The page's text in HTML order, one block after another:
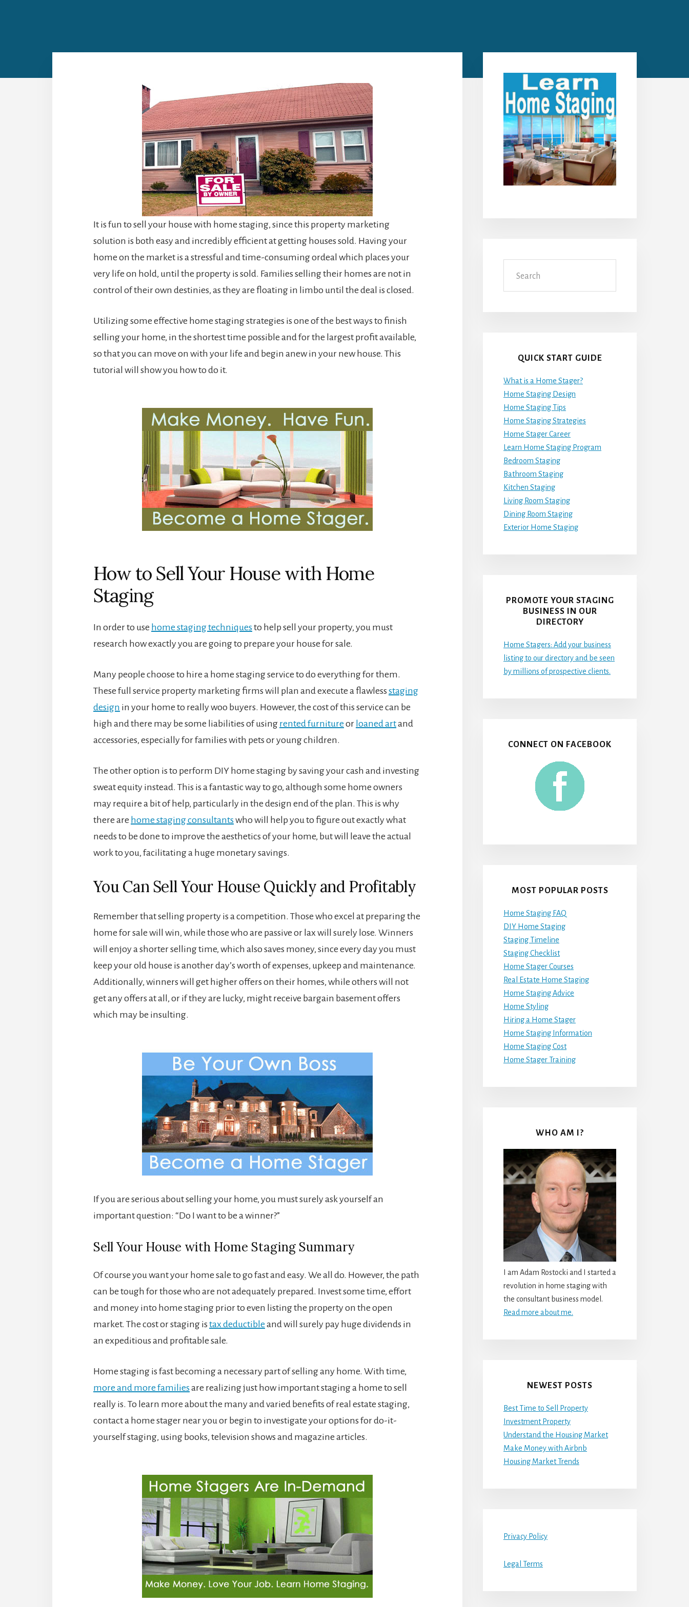
It is fun to sell your house with home staging, since this property marketing
solution is both easy and incredibly efficient at getting houses sold. Having your
home on the market is a stressful and time-consuming ordeal which places your
very life on hold, until the property is sold. Families selling their homes are not in
control of their own destinies, as they are floating in limbo until the deal is closed.
Utilizing some effective home staging strategies is one of the best ways to finish
selling your home, in the shortest time possible and for the largest profit available,
so that you can move on with your life and begin anew in your new house. This
tutorial will show you how to do it.
How to Sell Your House with Home
Staging
In order to use home staging techniquesto help sell your property, you must
research how exactly you are going to prepare your house for sale.
Many people choose to hire a home staging service to do everything for them.
These full service property marketing firms will plan and execute a flawless staging
design in your home to really woo buyers. However, the cost of this service can be
high and there may be some liabilities of using rented furnitureor loaned artand
accessories, especially for families with pets or young children.
The other option is to perform DIY home staging by saving your cash and investing
sweat equity instead. This is a fantastic way to go, although some home owners
may require a bit of help, particularly in the design end of the plan. This is why
there are home staging consultantswho will help you to figure out exactly what
needs to be done to improve the aesthetics of your home, but will leave the actual
work to you, facilitating a huge monetary savings.
You Can Sell Your House Quickly and Profitably
Remember that selling property is a competition. Those who excel at preparing the
home for sale will win, while those who are passive or lax will surely lose. Winners
will enjoy a shorter selling time, which also saves money, since every day you must
keep your old house is another day’s worth of expenses, upkeep and maintenance.
Additionally, winners will get higher offers on their homes, while others will not
get any offers at all, or if they are lucky, might receive bargain basement offers
which may be insulting.
If you are serious about selling your home, you must surely ask yourself an
important question: “Do I want to be a winner?”
Sell Your House with Home Staging Summary
Of course you want your home sale to go fast and easy. We all do. However, the path
can be tough for those who are not adequately prepared. Invest some time, effort
and money into home staging prior to even listing the property on the open
market. The cost or staging is tax deductibleand will surely pay huge dividends in
an expeditious and profitable sale.
Home staging is fast becoming a necessary part of selling any home. With time,
more and more familiesare realizing just how important staging a home to sell
really is. To learn more about the many and varied benefits of real estate staging,
contact a home stager near you or begin to investigate your options for do-it-
yourself staging, using books, television shows and magazine articles.
Sidebar
QUICK START GUIDE
What is a Home Stager?
Home Staging Design
Home Staging Tips
Home Staging Strategies
Home Stager Career
Learn Home Staging Program
Bedroom Staging
Bathroom Staging
Kitchen Staging
Living Room Staging
Dining Room Staging
Exterior Home Staging
PROMOTE YOUR STAGING
BUSINESS IN OUR
DIRECTORY
Home Stagers: Add your business
listing to our directory and be seen
by millions of prospective clients.
CONNECT ON FACEBOOK
MOST POPULAR POSTS
Home Staging FAQ
DIY Home Staging
Staging Timeline
Staging Checklist
Home Stager Courses
Real Estate Home Staging
Home Staging Advice
Home Styling
Hiring a Home Stager
Home Staging Information
Home Staging Cost
Home Stager Training
WHO AM I?
I am Adam Rostocki and I started a
revolution in home staging with
the consultant business model.
Read more about me.
NEWEST POSTS
Best Time to Sell Property
Investment Property
Understand the Housing Market
Make Money with Airbnb
Housing Market Trends
Privacy Policy
Legal Terms